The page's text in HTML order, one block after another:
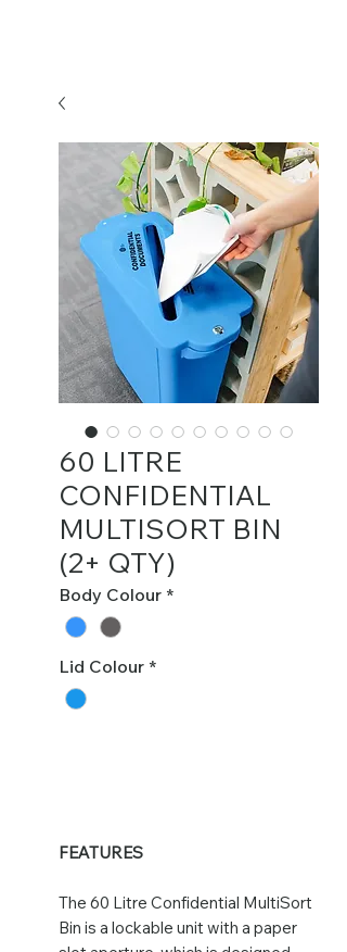
60 LITRE
CONFIDENTIAL
MULTISORT BIN
(2+ QTY)
Body Colour *
Lid Colour *
FEATURES
The 60 Litre Confidential MultiSort
Bin is a lockable unit with a paper